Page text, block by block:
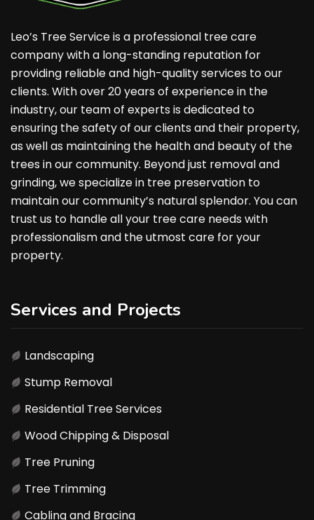
Leo’s Tree Service is a professional tree care
company with a long-standing reputation for
providing reliable and high-quality services to our
clients. With over 20 years of experience in the
industry, our team of experts is dedicated to
ensuring the safety of our clients and their property,
as well as maintaining the health and beauty of the
trees in our community. Beyond just removal and
grinding, we specialize in tree preservation to
maintain our community’s natural splendor. You can
trust us to handle all your tree care needs with
professionalism and the utmost care for your
property.
Services and Projects
Landscaping
Stump Removal
Residential Tree Services
Wood Chipping & Disposal
Tree Pruning
Tree Trimming
Cabling and Bracing